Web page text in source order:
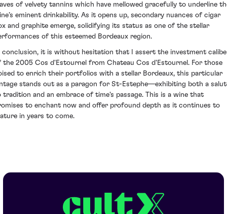
of velvety tannins which have mellowed gracefully to underline
eminent drinkability. As it opens up, secondary nuances of cigar
and graphite emerge, solidifying its status as one of the stellar
of this esteemed Bordeaux region.
conclusion, it is without hesitation that I assert the investment
the 2005 Cos d'Estournel from Chateau Cos d'Estournel. For those
to enrich their portfolios with a stellar Bordeaux, this particular
stands out as a paragon for St-Estephe—exhibiting both a
tradition and an embrace of time's passage. This is a wine that
to enchant now and offer profound depth as it continues to
in years to come.